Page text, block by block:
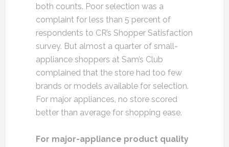
both counts. Poor selection was a
complaint for less than 5 percent of
respondents to CR’s Shopper Satisfaction
survey. But almost a quarter of small-
appliance shoppers at Sam’s Club
complained that the store had too few
brands or models available for selection.
For major appliances, no store scored
better than average for shopping ease.
For major-appliance product quality